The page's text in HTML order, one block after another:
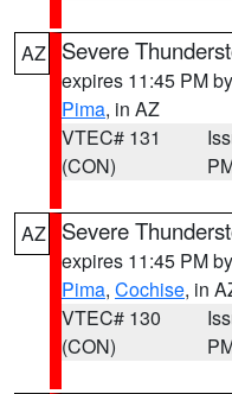
AZ Severe
expires 11:45 PM by
Pima, in AZ
VTEC# 131
(CON)
AZ Severe
expires 11:45 PM by
Pima, Cochise, in
VTEC# 130
(CON)